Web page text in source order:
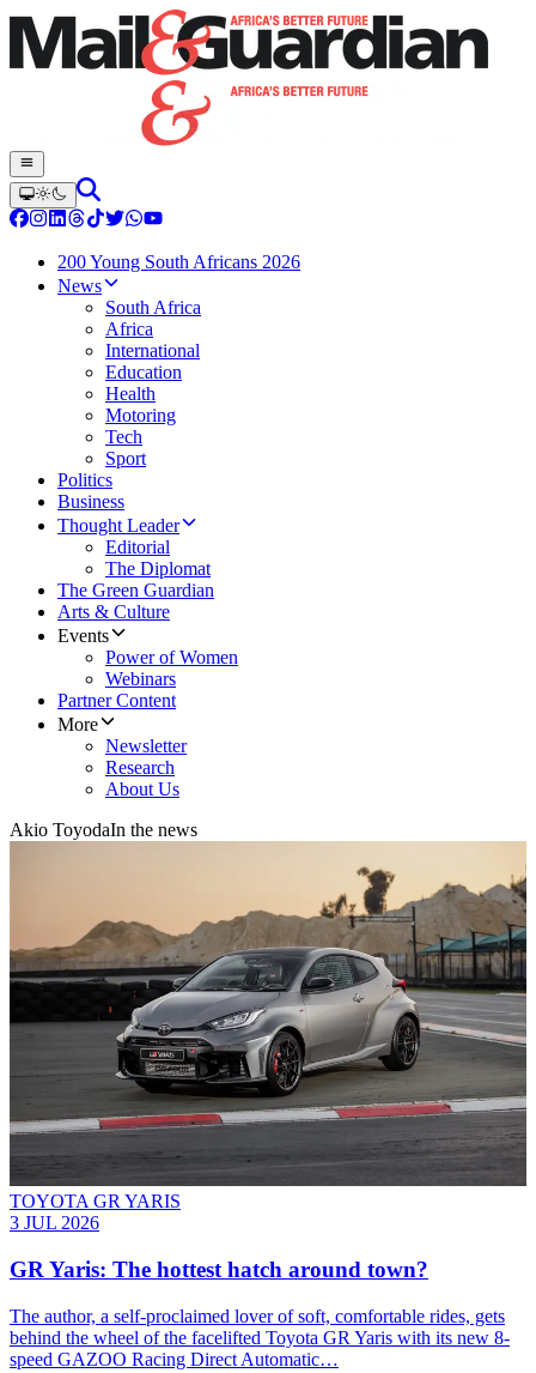
200 Young South Africans 2026
News
South Africa
Africa
International
Education
Health
Motoring
Tech
Sport
Politics
Business
Thought Leader
Editorial
The Diplomat
The Green Guardian
Arts & Culture
Events
Power of Women
Webinars
Partner Content
More
Newsletter
Research
About Us
Akio ToyodaIn the news
TOYOTA GR YARIS
3 JUL 2026
GR Yaris: The hottest hatch around town?
The author, a self-proclaimed lover of soft, comfortable rides, gets
behind the wheel of the facelifted Toyota GR Yaris with its new 8-
speed GAZOO Racing Direct Automatic…